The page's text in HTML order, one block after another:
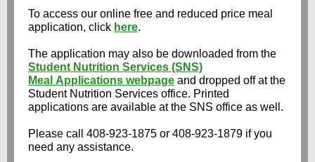
To access our online free and reduced price meal
application, click here.
The application may also be downloaded from the
Student Nutrition Services (SNS)
Meal Applications webpage and dropped off at the
Student Nutrition Services office. Printed
applications are available at the SNS office as well.
Please call 408-923-1875 or 408-923-1879 if you
need any assistance.